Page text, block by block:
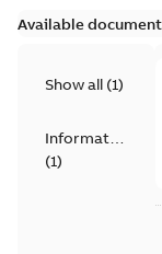
Available
Show all (1)
Information
(1)